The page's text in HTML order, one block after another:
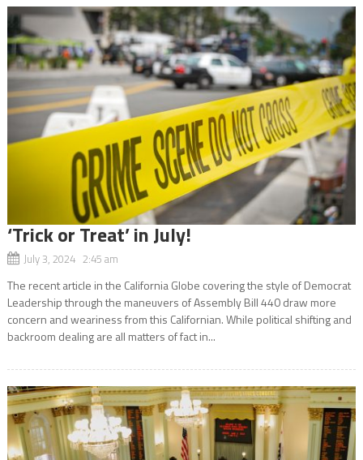
‘Trick or Treat’ in July!
July 3, 2024 2:45 am
The recent article in the California Globe covering the style of Democrat
Leadership through the maneuvers of Assembly Bill 440 draw more
concern and weariness from this Californian. While political shifting and
backroom dealing are all matters of fact in...